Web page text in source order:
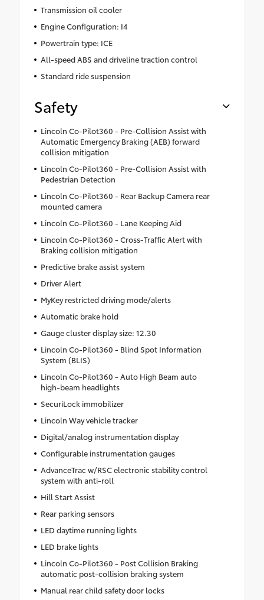
Transmission oil cooler
Engine Configuration: I4
Powertrain type: ICE
All-speed ABS and driveline traction control
Standard ride suspension
Safety
Lincoln Co-Pilot360 - Pre-Collision Assist with
Automatic Emergency Braking (AEB) forward
collision mitigation
Lincoln Co-Pilot360 - Pre-Collision Assist with
Pedestrian Detection
Lincoln Co-Pilot360 - Rear Backup Camera rear
mounted camera
Lincoln Co-Pilot360 - Lane Keeping Aid
Lincoln Co-Pilot360 - Cross-Traffic Alert with
Braking collision mitigation
Predictive brake assist system
Driver Alert
MyKey restricted driving mode/alerts
Automatic brake hold
Gauge cluster display size: 12.30
Lincoln Co-Pilot360 - Blind Spot Information
System (BLIS)
Lincoln Co-Pilot360 - Auto High Beam auto
high-beam headlights
SecuriLock immobilizer
Lincoln Way vehicle tracker
Digital/analog instrumentation display
Configurable instrumentation gauges
AdvanceTrac w/RSC electronic stability control
system with anti-roll
Hill Start Assist
Rear parking sensors
LED daytime running lights
LED brake lights
Lincoln Co-Pilot360 - Post Collision Braking
automatic post-collision braking system
Manual rear child safety door locks